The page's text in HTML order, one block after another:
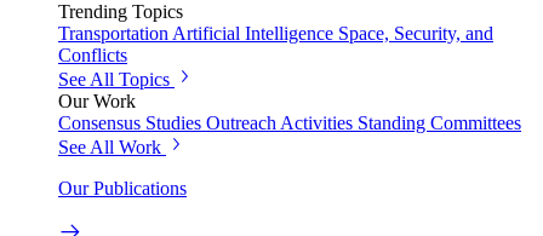
Trending Topics
Transportation Artificial Intelligence Space, Security, and
Conflicts
See All Topics
Our Work
Consensus Studies Outreach Activities Standing Committees
See All Work
Our Publications